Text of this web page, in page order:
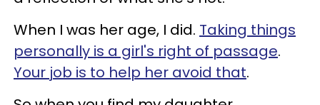
When I was her age, I did. Taking things
personally is a girl's right of passage.
Your job is to help her avoid that.